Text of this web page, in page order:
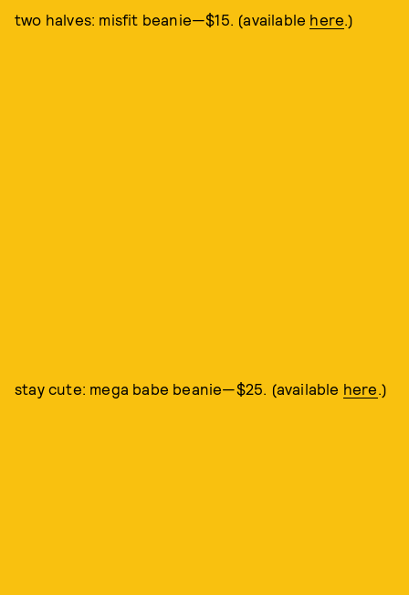
two halves: misfit beanie—$15. (available here .)
stay cute: mega babe beanie—$25. (available here .)